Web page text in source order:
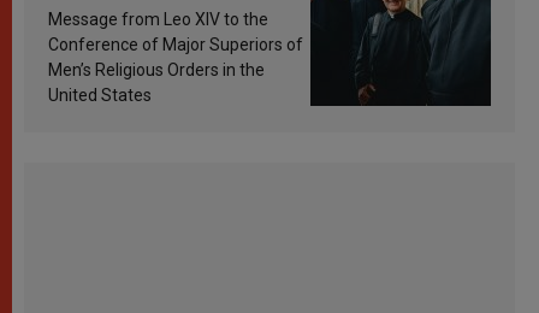
sanctification
Message from Leo XIV to the
Conference of Major Superiors of
Men’s Religious Orders in the
United States